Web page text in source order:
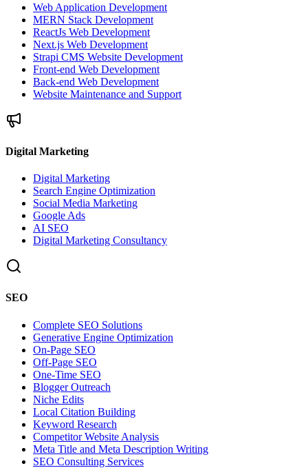
Web Application Development
MERN Stack Development
ReactJs Web Development
Next.js Web Development
Strapi CMS Website Development
Front-end Web Development
Back-end Web Development
Website Maintenance and Support
Digital Marketing
Digital Marketing
Search Engine Optimization
Social Media Marketing
Google Ads
AI SEO
Digital Marketing Consultancy
SEO
Complete SEO Solutions
Generative Engine Optimization
On-Page SEO
Off-Page SEO
One-Time SEO
Blogger Outreach
Niche Edits
Local Citation Building
Keyword Research
Competitor Website Analysis
Meta Title and Meta Description Writing
SEO Consulting Services